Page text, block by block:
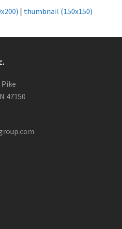
| thumbnail (150x150)
Pike
47150